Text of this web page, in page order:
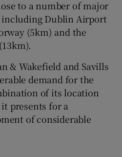
to a number of major
Dublin Airport
(5km) and the
& Wakefield and Savills
demand for the
of its location
presents for a
of considerable